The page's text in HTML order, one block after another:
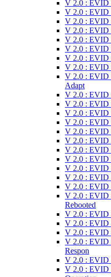
V 2.0 : EVID
V 2.0 : EVID
V 2.0 : EVID
V 2.0 : EVID
V 2.0 : EVID
V 2.0 : EVID
V 2.0 : EVID
V 2.0 : EVID
V 2.0 : EVID
Adapt
V 2.0 : EVID
V 2.0 : EVID
V 2.0 : EVID
V 2.0 : EVID
V 2.0 : EVID
V 2.0 : EVID
V 2.0 : EVID
V 2.0 : EVID
V 2.0 : EVID
V 2.0 : EVID
V 2.0 : EVID
V 2.0 : EVID
Rebooted
V 2.0 : EVID
V 2.0 : EVID
V 2.0 : EVID
V 2.0 : EVID
Respon
V 2.0 : EVID
V 2.0 : EVID